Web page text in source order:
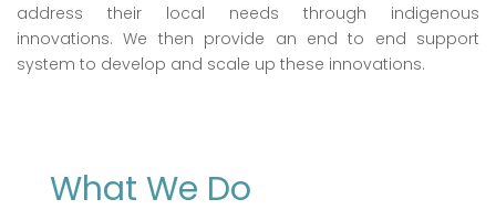
address their local needs through indigenous
innovations. We then provide an end to end support
system to develop and scale up these innovations.
What We Do